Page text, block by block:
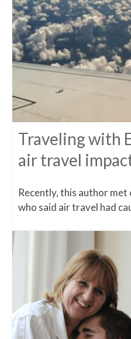
Traveling with
air travel
Recently, this author
who said air travel had